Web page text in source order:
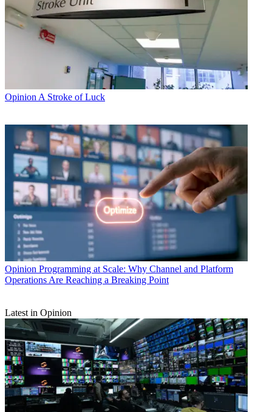
Opinion A Stroke of Luck
Opinion Programming at Scale: Why Channel and Platform
Operations Are Reaching a Breaking Point
Latest in Opinion